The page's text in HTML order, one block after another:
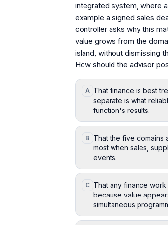
integrated system, where
example a signed sales
controller asks why this
value grows from the
island, without dismissing
How should the advisor
A That finance is best
separate is what
function's results.
B That the five domains
most when sales,
events.
C That any finance work
because value
simultaneous